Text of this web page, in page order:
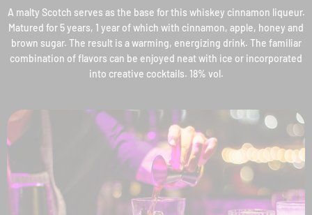
A malty Scotch serves as the base for this whiskey cinnamon liqueur.
Matured for 5 years, 1 year of which with cinnamon, apple, honey and
brown sugar. The result is a warming, energizing drink. The familiar
combination of flavors can be enjoyed neat with ice or incorporated
into creative cocktails. 18% vol.